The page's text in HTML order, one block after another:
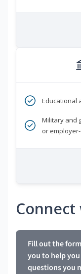
Educational
Military and
or
Fill out the
you to help
questions you